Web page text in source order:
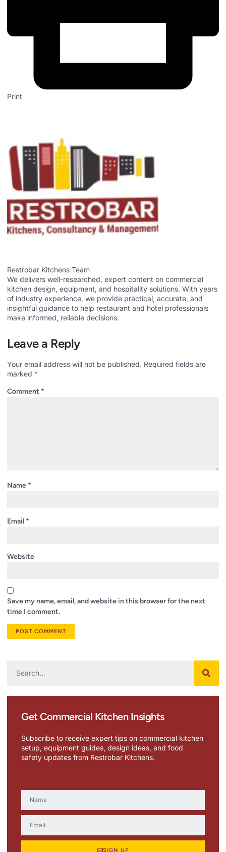
Print
Restrobar Kitchens Team
We delivers well-researched, expert content on commercial
kitchen design, equipment, and hospitality solutions. With years
of industry experience, we provide practical, accurate, and
insightful guidance to help restaurant and hotel professionals
make informed, reliable decisions.
Leave a Reply
Your email address will not be published. Required fields are
marked *
Comment *
Name *
Email *
Website
Save my name, email, and website in this browser for the next
time I comment.
Get Commercial Kitchen Insights
Subscribe to receive expert tips on commercial kitchen
setup, equipment guides, design ideas, and food
safety updates from Restrobar Kitchens.
SIGN UP